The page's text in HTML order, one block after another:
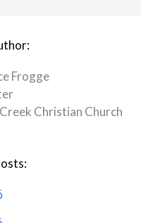
Frogge
​Christian Church